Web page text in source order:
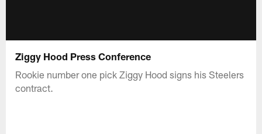
Ziggy Hood Press Conference
Rookie number one pick Ziggy Hood signs his Steelers
contract.